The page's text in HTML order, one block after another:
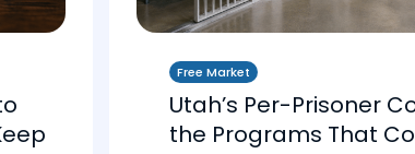
Free Market
Utah’s Per-Prisoner
the Programs That